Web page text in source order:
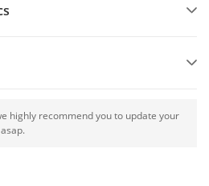
highly recommend you to update your